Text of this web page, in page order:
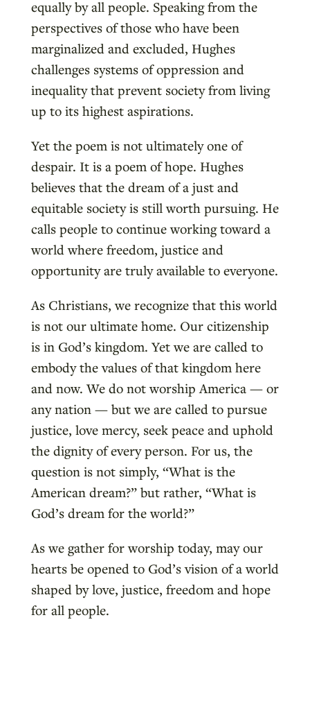
equally by all people. Speaking from the
perspectives of those who have been
marginalized and excluded, Hughes
challenges systems of oppression and
inequality that prevent society from living
up to its highest aspirations.
Yet the poem is not ultimately one of
despair. It is a poem of hope. Hughes
believes that the dream of a just and
equitable society is still worth pursuing. He
calls people to continue working toward a
world where freedom, justice and
opportunity are truly available to everyone.
As Christians, we recognize that this world
is not our ultimate home. Our citizenship
is in God’s kingdom. Yet we are called to
embody the values of that kingdom here
and now. We do not worship America — or
any nation — but we are called to pursue
justice, love mercy, seek peace and uphold
the dignity of every person. For us, the
question is not simply, “What is the
American dream?” but rather, “What is
God’s dream for the world?”
As we gather for worship today, may our
hearts be opened to God’s vision of a world
shaped by love, justice, freedom and hope
for all people.